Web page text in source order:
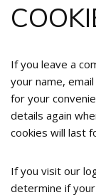
If you leave a
your name,
for your
details again
cookies will last
If you visit our
determine if